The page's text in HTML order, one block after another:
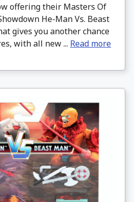
offering their Masters Of
He-Man Vs. Beast
gives you another chance
with all new ... Read more